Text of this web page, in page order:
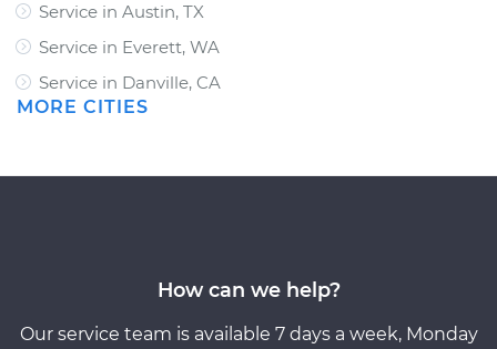
Service in Austin, TX
Service in Everett, WA
Service in Danville, CA
MORE CITIES
How can we help?
Our service team is available 7 days a week, Monday